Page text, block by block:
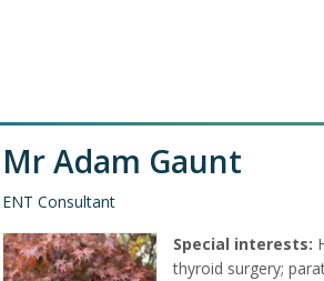
Mr Adam Gaunt
ENT Consultant
Special interests:
thyroid surgery;